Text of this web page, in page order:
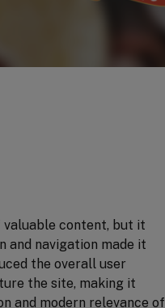
valuable content, but it
and navigation made it
the overall user
the site, making it
and modern relevance of